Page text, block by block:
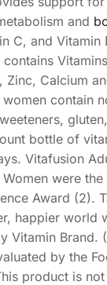
and
C, and Vitamin
Zinc, Calcium
contain
bottle of
Vitafusion
were
Award (2).
happier world
Vitamin Brand.
by the
product is